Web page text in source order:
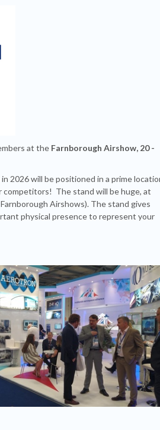
at the Farnborough Airshow, 20 -
2026 will be positioned in a prime
competitors! The stand will be huge, at
Airshows). The stand gives
physical presence to represent your